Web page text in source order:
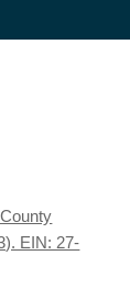
EIN: 27-